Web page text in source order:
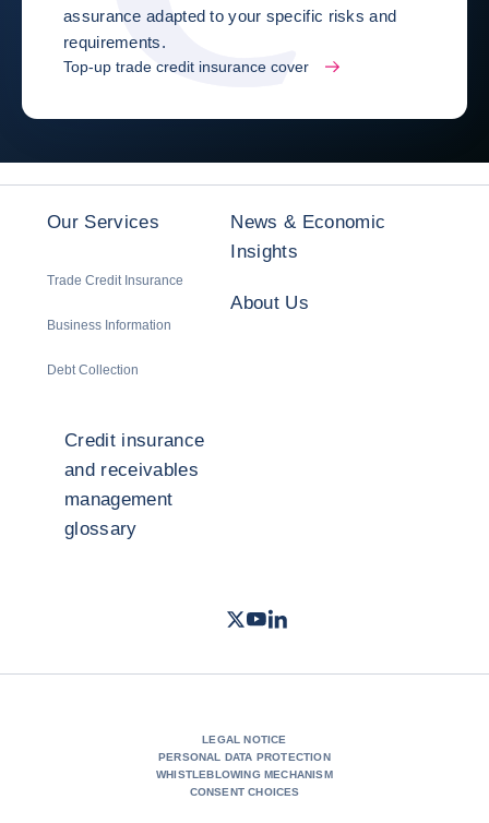
assurance adapted to your specific risks and
requirements.
Top-up trade credit insurance cover
Our Services
Trade Credit Insurance
Business Information
Debt Collection
News & Economic
Insights
About Us
Credit insurance
and receivables
management
glossary
Twitter- Coface
Youtube
LinkedIn
LEGAL NOTICE
PERSONAL DATA PROTECTION
WHISTLEBLOWING MECHANISM
CONSENT CHOICES